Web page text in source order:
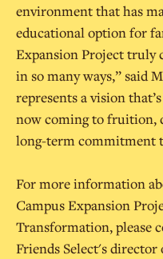
environment that has
educational option for
Expansion Project truly
in so many ways,” said
represents a vision
now coming to fruition,
long-term commitment
For more information
Campus Expansion
Transformation, please
Friends Select's